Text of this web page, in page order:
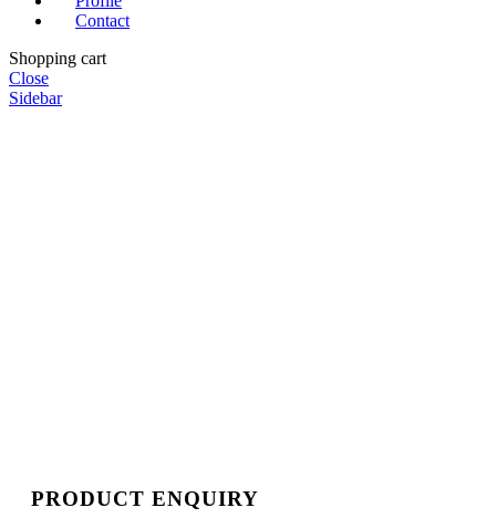
Contact
Shopping cart
Close
Sidebar
PRODUCT ENQUIRY